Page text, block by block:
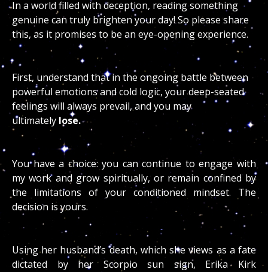
In a world filled with deception, reading something
genuine can truly brighten your day! So please share
this, as it promises to be an eye-opening experience.
First, understand that in the ongoing battle between
powerful emotions and cold logic, your deep-seated
feelings will always prevail, and you may
ultimately lose.
You have a choice: you can continue to engage with
my work and grow spiritually, or remain confined by
the limitations of your conditioned mindset. The
decision is yours.
Using her husband’s death, which she views as a fate
dictated by her Scorpio sun sign, Erika Kirk